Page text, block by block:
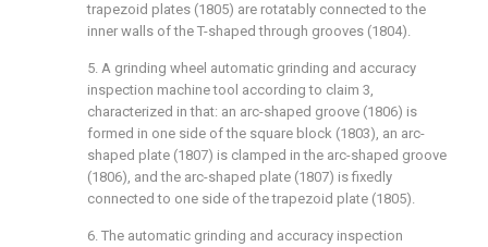
trapezoid plates (1805) are rotatably connected to the
inner walls of the T-shaped through grooves (1804).
5. A grinding wheel automatic grinding and accuracy
inspection machine tool according to claim 3,
characterized in that: an arc-shaped groove (1806) is
formed in one side of the square block (1803), an arc-
shaped plate (1807) is clamped in the arc-shaped groove
(1806), and the arc-shaped plate (1807) is fixedly
connected to one side of the trapezoid plate (1805).
6. The automatic grinding and accuracy inspection